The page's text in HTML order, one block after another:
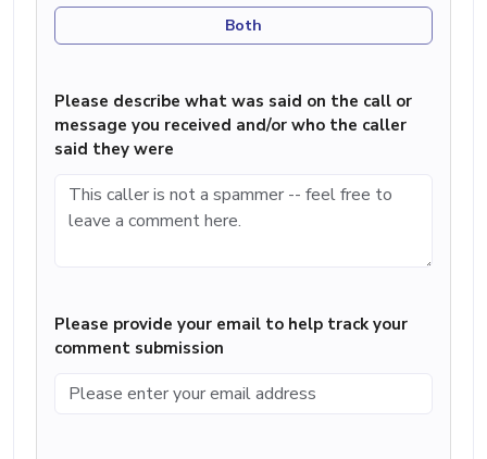
Both
Please describe what was said on the call or
message you received and/or who the caller
said they were
Please provide your email to help track your
comment submission